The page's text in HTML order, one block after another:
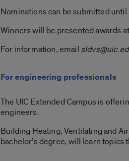
Nominations can be submitted until
Winners will be presented awards
For information, email
For engineering professionals
The UIC Extended Campus is
engineers.
Building Heating, Ventilating and
bachelor’s degree, will learn